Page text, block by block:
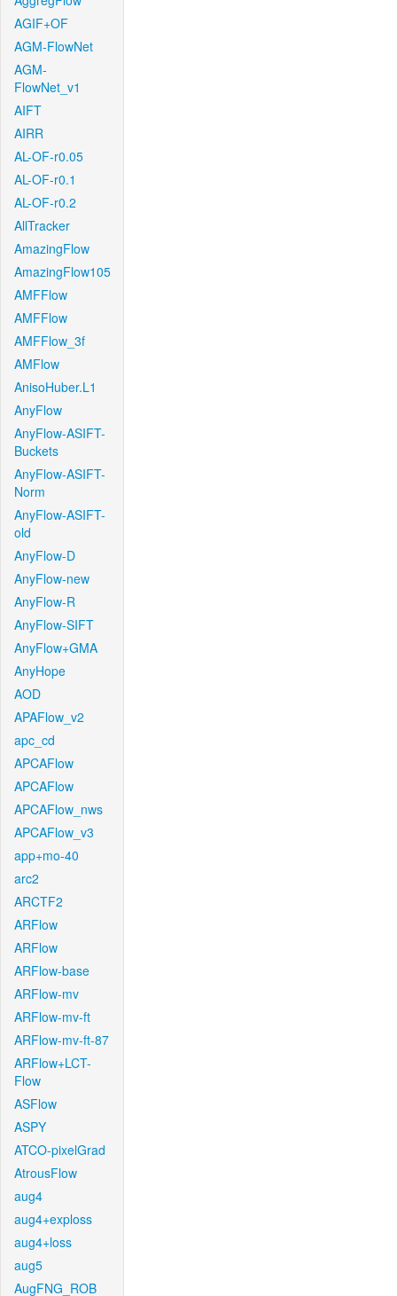
AGIF+OF
AGM-FlowNet
AGM-
FlowNet_v1
AIFT
AIRR
AL-OF-r0.05
AL-OF-r0.1
AL-OF-r0.2
AllTracker
AmazingFlow
AmazingFlow105
AMFFlow
AMFFlow
AMFFlow_3f
AMFlow
AnisoHuber.L1
AnyFlow
AnyFlow-ASIFT-
Buckets
AnyFlow-ASIFT-
Norm
AnyFlow-ASIFT-
old
AnyFlow-D
AnyFlow-new
AnyFlow-R
AnyFlow-SIFT
AnyFlow+GMA
AnyHope
AOD
APAFlow_v2
apc_cd
APCAFlow
APCAFlow
APCAFlow_nws
APCAFlow_v3
app+mo-40
arc2
ARCTF2
ARFlow
ARFlow
ARFlow-base
ARFlow-mv
ARFlow-mv-ft
ARFlow-mv-ft-87
ARFlow+LCT-
Flow
ASFlow
ASPY
ATCO-pixelGrad
AtrousFlow
aug4
aug4+exploss
aug4+loss
aug5
AugFNG_ROB